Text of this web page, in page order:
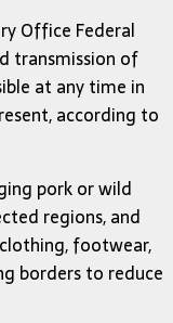
Office Federal
transmission of
at any time in
according to
pork or wild
regions, and
footwear,
borders to reduce